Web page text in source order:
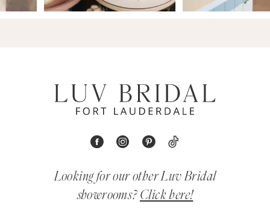
Looking for our other Luv Bridal
showrooms? Click here!